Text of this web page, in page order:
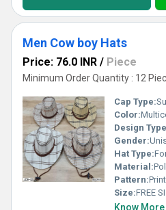
Men Cow boy Hats
Price: 76.0 INR / Piece
Minimum Order Quantity : 12
Cap Type:
Color:
Design
Gender:
Hat Type:
Material:
Pattern:
Size:FREE
Know More